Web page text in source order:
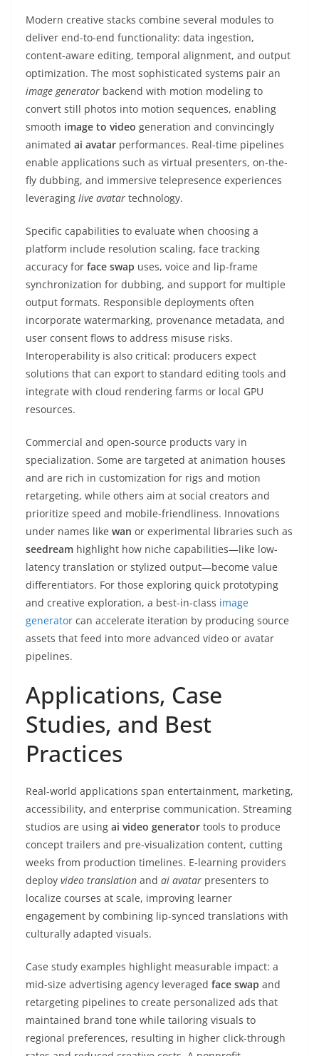
Modern creative stacks combine several modules to
deliver end-to-end functionality: data ingestion,
content-aware editing, temporal alignment, and output
optimization. The most sophisticated systems pair an
image generator backend with motion modeling to
convert still photos into motion sequences, enabling
smooth image to video generation and convincingly
animated ai avatar performances. Real-time pipelines
enable applications such as virtual presenters, on-the-
fly dubbing, and immersive telepresence experiences
leveraging live avatar technology.
Specific capabilities to evaluate when choosing a
platform include resolution scaling, face tracking
accuracy for face swap uses, voice and lip-frame
synchronization for dubbing, and support for multiple
output formats. Responsible deployments often
incorporate watermarking, provenance metadata, and
user consent flows to address misuse risks.
Interoperability is also critical: producers expect
solutions that can export to standard editing tools and
integrate with cloud rendering farms or local GPU
resources.
Commercial and open-source products vary in
specialization. Some are targeted at animation houses
and are rich in customization for rigs and motion
retargeting, while others aim at social creators and
prioritize speed and mobile-friendliness. Innovations
under names like wan or experimental libraries such as
seedream highlight how niche capabilities—like low-
latency translation or stylized output—become value
differentiators. For those exploring quick prototyping
and creative exploration, a best-in-class image
generator can accelerate iteration by producing source
assets that feed into more advanced video or avatar
pipelines.
Applications, Case
Studies, and Best
Practices
Real-world applications span entertainment, marketing,
accessibility, and enterprise communication. Streaming
studios are using ai video generator tools to produce
concept trailers and pre-visualization content, cutting
weeks from production timelines. E-learning providers
deploy video translation and ai avatar presenters to
localize courses at scale, improving learner
engagement by combining lip-synced translations with
culturally adapted visuals.
Case study examples highlight measurable impact: a
mid-size advertising agency leveraged face swap and
retargeting pipelines to create personalized ads that
maintained brand tone while tailoring visuals to
regional preferences, resulting in higher click-through